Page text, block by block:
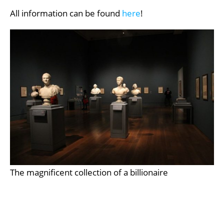
All information can be found here!
The magnificent collection of a billionaire